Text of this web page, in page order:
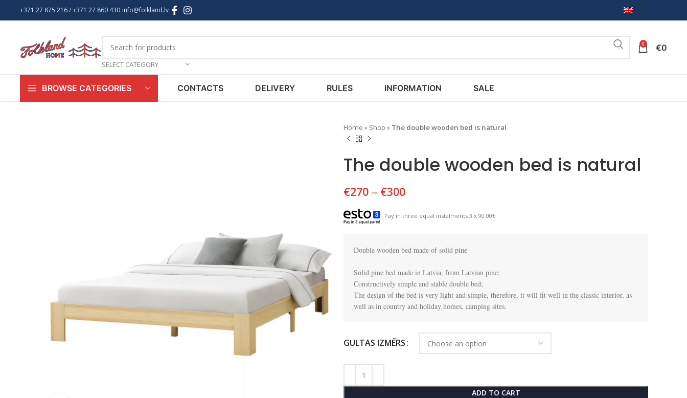
+371 27 875 216/ +371 27 860 430 info@folkland.lv EN
SELECT CATEGORY
0 €0
BROWSE CATEGORIES CONTACTS DELIVERY RULES INFORMATION SALE
Home » Shop » The double wooden bed is natural
The double wooden bed is natural
€270 – €300
Pay in three equal instalments 3 x 90.00€
Double wooden bed made of solid pine
Solid pine bed made in Latvia, from Latvian pine;
Constructively simple and stable double bed;
The design of the bed is very light and simple, therefore, it will fit well in the classic interior, as
well as in country and holiday homes, camping sites.
GULTAS IZMĒRS
ADD TO CART